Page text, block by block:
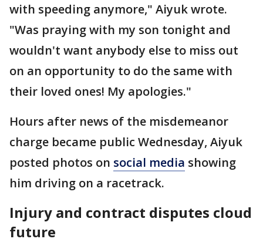
with speeding anymore," Aiyuk wrote.
"Was praying with my son tonight and
wouldn't want anybody else to miss out
on an opportunity to do the same with
their loved ones! My apologies."
Hours after news of the misdemeanor
charge became public Wednesday, Aiyuk
posted photos on social media showing
him driving on a racetrack.
Injury and contract disputes cloud
future